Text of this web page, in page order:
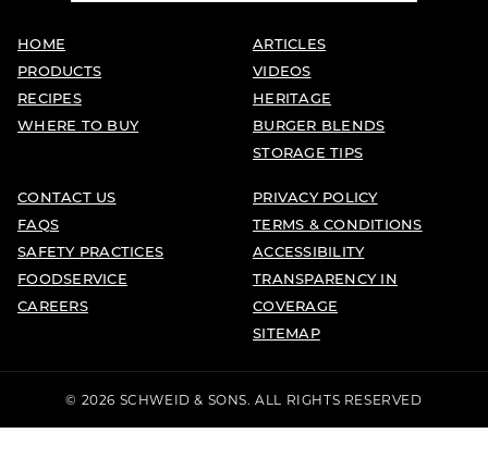
HOME
PRODUCTS
RECIPES
WHERE TO BUY
ARTICLES
VIDEOS
HERITAGE
BURGER BLENDS
STORAGE TIPS
CONTACT US
FAQS
SAFETY PRACTICES
FOODSERVICE
CAREERS
PRIVACY POLICY
TERMS & CONDITIONS
ACCESSIBILITY
TRANSPARENCY IN
COVERAGE
SITEMAP
© 2026 SCHWEID & SONS. ALL RIGHTS RESERVED